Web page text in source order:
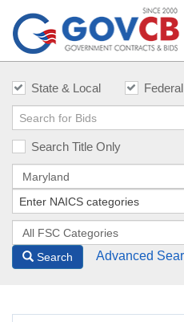
State & Local Federal
Search Title Only
Search Advanced